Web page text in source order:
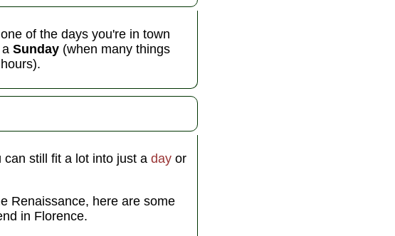
of the days you're in town
Sunday (when many things
still fit a lot into just a day or
Renaissance, here are some
in Florence.